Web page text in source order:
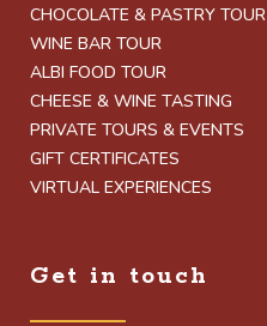
CHOCOLATE & PASTRY TOUR
WINE BAR TOUR
ALBI FOOD TOUR
CHEESE & WINE TASTING
PRIVATE TOURS & EVENTS
GIFT CERTIFICATES
VIRTUAL EXPERIENCES
Get in touch